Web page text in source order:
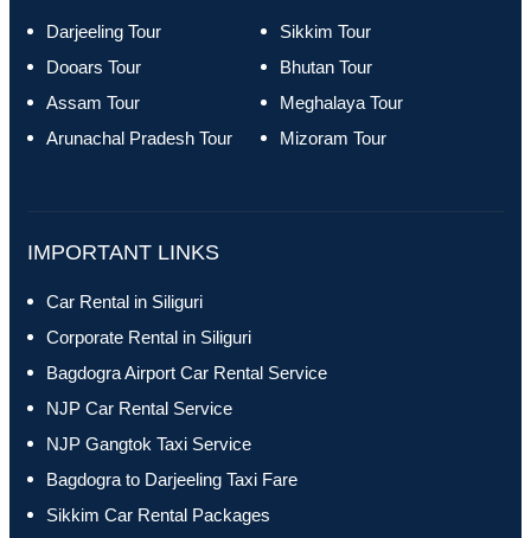
Darjeeling Tour
Sikkim Tour
Dooars Tour
Bhutan Tour
Assam Tour
Meghalaya Tour
Arunachal Pradesh Tour
Mizoram Tour
IMPORTANT LINKS
Car Rental in Siliguri
Corporate Rental in Siliguri
Bagdogra Airport Car Rental Service
NJP Car Rental Service
NJP Gangtok Taxi Service
Bagdogra to Darjeeling Taxi Fare
Sikkim Car Rental Packages